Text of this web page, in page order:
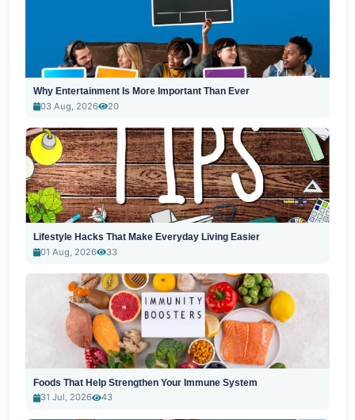
Why Entertainment Is More Important Than Ever
03 Aug, 2026
20
Lifestyle Hacks That Make Everyday Living Easier
01 Aug, 2026
33
Foods That Help Strengthen Your Immune System
31 Jul, 2026
43